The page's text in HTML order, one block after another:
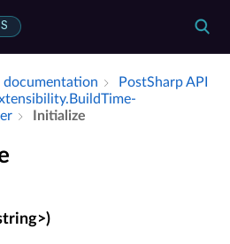
documentation
Post­Sharp API
Initialize